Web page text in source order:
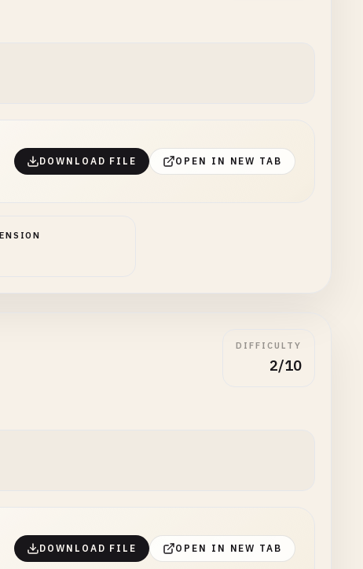
DOWNLOAD FILE OPEN IN NEW TAB
DIFFICULTY
2/10
DOWNLOAD FILE OPEN IN NEW TAB